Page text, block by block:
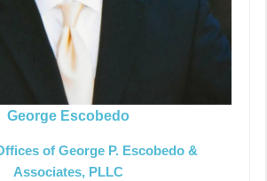
George Escobedo
of George P. Escobedo &
Associates, PLLC